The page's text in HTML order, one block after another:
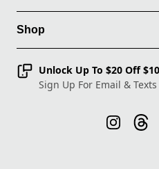
Shop
Unlock Up To $20 Off
Sign Up For Email & Texts